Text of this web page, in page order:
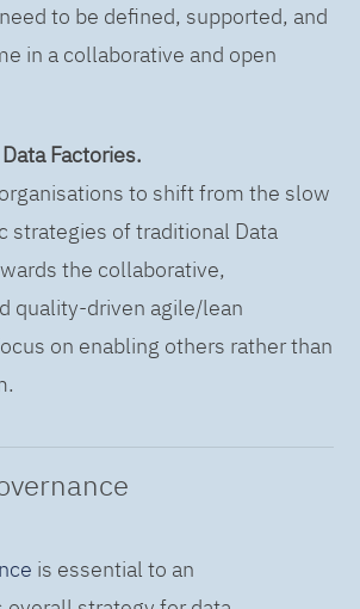
to be defined, supported, and
in a collaborative and open
Factories.
to shift from the slow
strategies of traditional Data
the collaborative,
quality-driven agile/lean
on enabling others rather than
is essential to an